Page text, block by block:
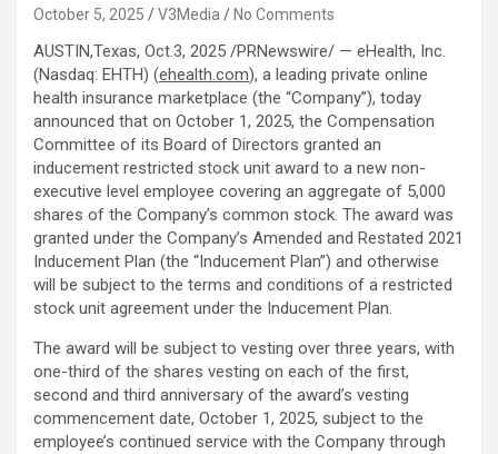
October 5, 2025 V3Media No Comments
AUSTIN,Texas, Oct.3, 2025 /PRNewswire/ — eHealth, Inc.
(Nasdaq: EHTH) (ehealth.com), a leading private online
health insurance marketplace (the “Company”), today
announced that on October 1, 2025, the Compensation
Committee of its Board of Directors granted an
inducement restricted stock unit award to a new non-
executive level employee covering an aggregate of 5,000
shares of the Company’s common stock. The award was
granted under the Company’s Amended and Restated 2021
Inducement Plan (the “Inducement Plan”) and otherwise
will be subject to the terms and conditions of a restricted
stock unit agreement under the Inducement Plan.
The award will be subject to vesting over three years, with
one-third of the shares vesting on each of the first,
second and third anniversary of the award’s vesting
commencement date, October 1, 2025, subject to the
employee’s continued service with the Company through